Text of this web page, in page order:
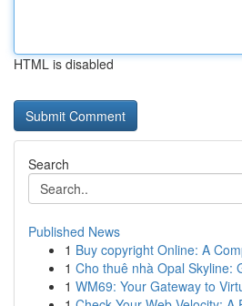
HTML is disabled
Search
Published News
1 Buy copyright Online: A
1 Cho thuê nhà Opal Skyline:
1 WM69: Your Gateway to